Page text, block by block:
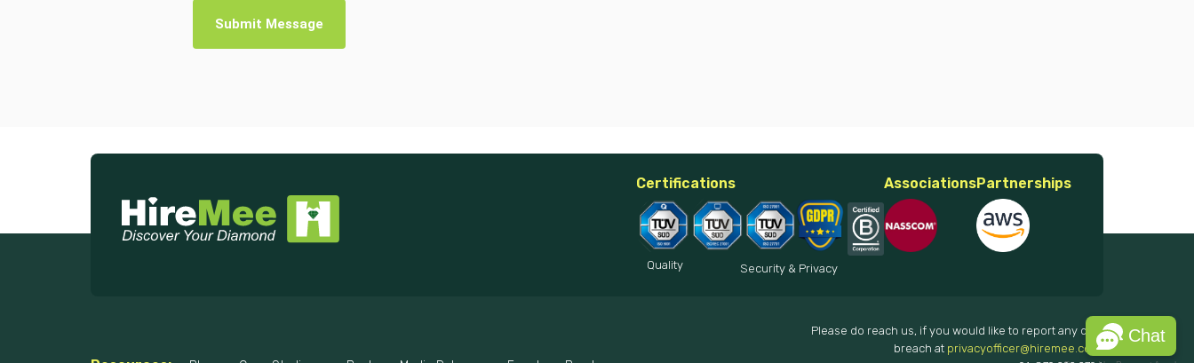
Chat
Submit Message
Certifications
Quality Security & Privacy
AssociationsPartnerships
Please do reach us, if you would like to report any data
breach at privacyofficer@hiremee.co.in